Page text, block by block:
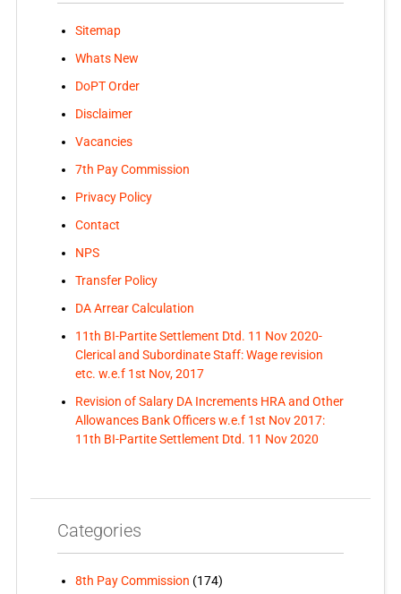
Sitemap
Whats New
DoPT Order
Disclaimer
Vacancies
7th Pay Commission
Privacy Policy
Contact
NPS
Transfer Policy
DA Arrear Calculation
11th BI-Partite Settlement Dtd. 11 Nov 2020-
Clerical and Subordinate Staff: Wage revision
etc. w.e.f 1st Nov, 2017
Revision of Salary DA Increments HRA and Other
Allowances Bank Officers w.e.f 1st Nov 2017:
11th BI-Partite Settlement Dtd. 11 Nov 2020
Categories
8th Pay Commission (174)